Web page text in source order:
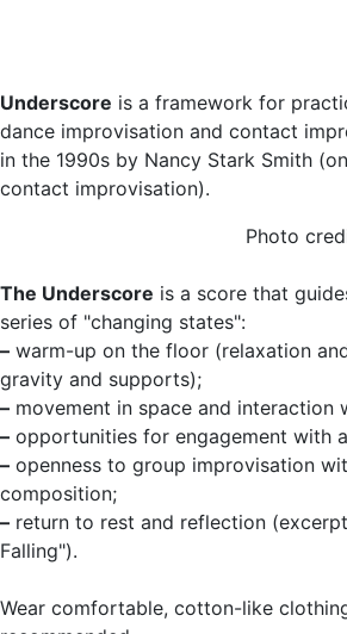
Underscore is a framework for
dance improvisation and contact
in the 1990s by Nancy Stark Smith
contact improvisation).
Photo
The Underscore is a score that
series of "changing states":
– warm-up on the floor (relaxation
gravity and supports);
– movement in space and interaction
– opportunities for engagement with
– openness to group improvisation
composition;
– return to rest and reflection
Falling").
Wear comfortable, cotton-like